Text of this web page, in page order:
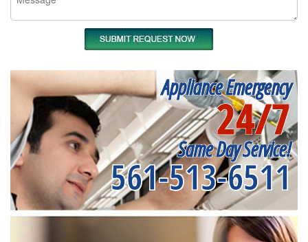
Appliance Emergency
24/7
Same Day Service!
561-513-6511